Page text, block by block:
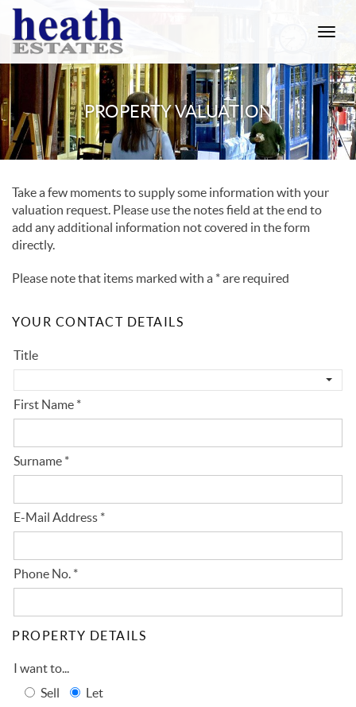
Toggle
PROPERTY VALUATION
Take a few moments to supply some information with your
valuation request. Please use the notes field at the end to
add any additional information not covered in the form
directly.
Please note that items marked with a *are required
YOUR CONTACT DETAILS
Title
First Name *
Surname *
E-Mail Address *
Phone No. *
PROPERTY DETAILS
I want to...
Sell
Let